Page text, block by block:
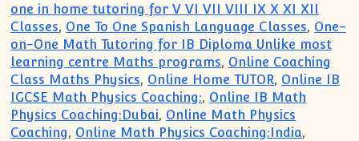
one in home tutoring for V VI VII VIII IX X XI XII
Classes, One To One Spanish Language Classes, One-
on-One Math Tutoring for IB Diploma Unlike most
learning centre Maths programs, Online Coaching
Class Maths Physics, Online Home TUTOR, Online IB
IGCSE Math Physics Coaching:, Online IB Math
Physics Coaching:Dubai, Online Math Physics
Coaching, Online Math Physics Coaching:India,